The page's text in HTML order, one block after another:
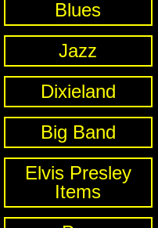
Blues
Jazz
Dixieland
Big Band
Elvis Presley
Items